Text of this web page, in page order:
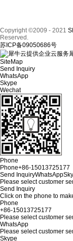
Copyright ©2009 - 2021
Reserved.
苏ICP备09050686号
SiteMap
Send Inquiry
WhatsApp
Skype
Wechat
Phone
Phone+86-15013725177
Send InquiryWhatsApp
Please select customer
Send Inquiry
Click on the phone to
Phone
+86-15013725177
Please select customer
WhatsApp
Please select customer
Skype